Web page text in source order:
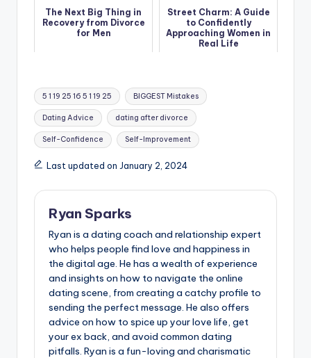
The Next Big Thing in
Recovery from Divorce
for Men
Street Charm: A Guide
to Confidently
Approaching Women in
Real Life
Tags:
5 1 19 25 16 5 1 19 25 BIGGEST Mistakes
Dating Advice dating after divorce
Self-Confidence Self-Improvement
Last updated on January 2, 2024
Ryan Sparks
Ryan is a dating coach and relationship expert
who helps people find love and happiness in
the digital age. He has a wealth of experience
and insights on how to navigate the online
dating scene, from creating a catchy profile to
sending the perfect message. He also offers
advice on how to spice up your love life, get
your ex back, and avoid common dating
pitfalls. Ryan is a fun-loving and charismatic